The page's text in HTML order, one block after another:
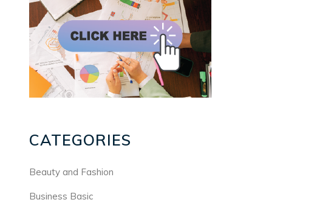
CATEGORIES
Beauty and Fashion
Business Basic